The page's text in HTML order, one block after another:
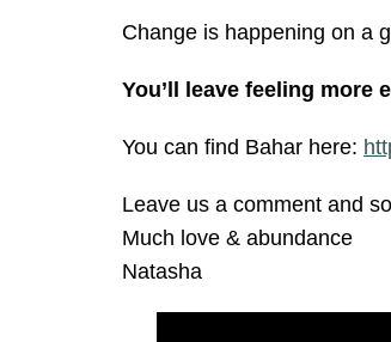
Change is happening on a
You’ll leave feeling more
You can find Bahar here:
Leave us a comment and
Much love & abundance
Natasha